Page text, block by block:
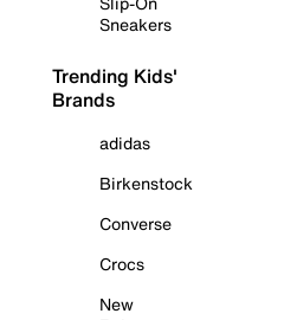
Sneakers
Trending Kids'
Brands
adidas
Birkenstock
Converse
Crocs
New